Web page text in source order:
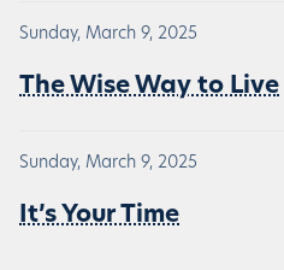
Sunday, March 9, 2025
The Wise Way to Live
Sunday, March 9, 2025
It’s Your Time